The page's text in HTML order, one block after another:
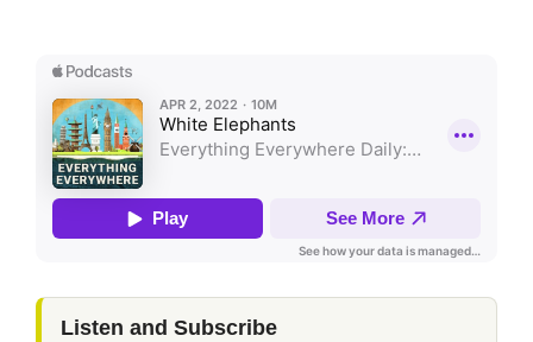
Listen and Subscribe